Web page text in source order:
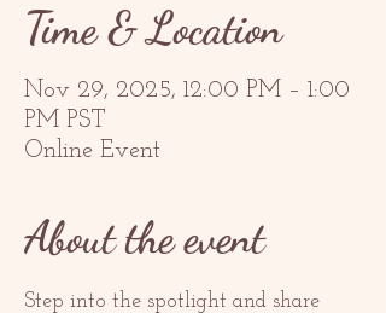
Time & Location
Nov 29, 2025, 12:00 PM – 1:00
PM PST
Online Event
About the event
Step into the spotlight and share